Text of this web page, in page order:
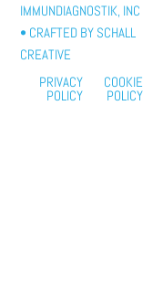
IMMUNDIAGNOSTIK, INC
• CRAFTED BY SCHALL
CREATIVE
PRIVACY
POLICY
COOKIE
POLICY